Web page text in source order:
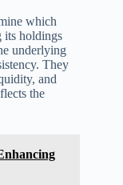
which
its holdings
underlying
They
and
the